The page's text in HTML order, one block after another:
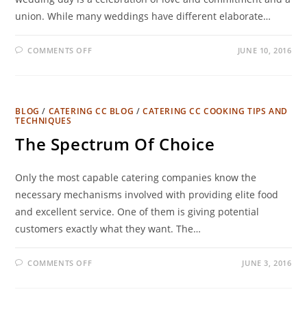
union. While many weddings have different elaborate…
COMMENTS OFF JUNE 10, 2016
BLOG / CATERING CC BLOG /CATERING CC COOKING TIPS AND
TECHNIQUES
The Spectrum Of Choice
Only the most capable catering companies know the
necessary mechanisms involved with providing elite food
and excellent service. One of them is giving potential
customers exactly what they want. The…
COMMENTS OFF JUNE 3, 2016